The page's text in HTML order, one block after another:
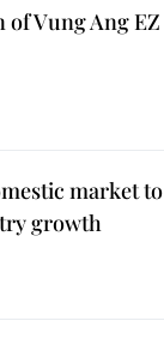
of Vung Ang EZ
market to
growth